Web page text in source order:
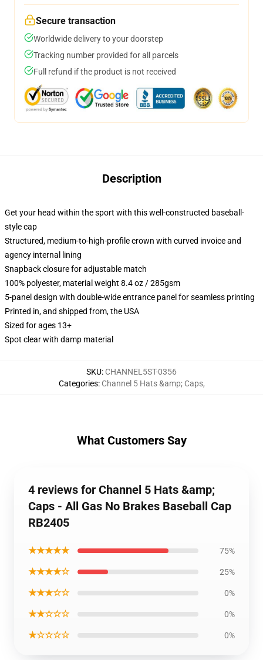
Secure transaction
Worldwide delivery to your doorstep
Tracking number provided for all parcels
Full refund if the product is not received
Description
Get your head within the sport with this well-constructed baseball-
style cap
Structured, medium-to-high-profile crown with curved invoice and
agency internal lining
Snapback closure for adjustable match
100% polyester, material weight 8.4 oz / 285gsm
5-panel design with double-wide entrance panel for seamless printing
Printed in, and shipped from, the USA
Sized for ages 13+
Spot clear with damp material
SKU: CHANNEL5ST-0356
Categories: Channel 5 Hats &amp; Caps,
What Customers Say
4 reviews for Channel 5 Hats &amp;
Caps - All Gas No Brakes Baseball Cap
RB2405
★★★★★ 75%
★★★★☆ 25%
★★★☆☆ 0%
★★☆☆☆ 0%
★☆☆☆☆ 0%